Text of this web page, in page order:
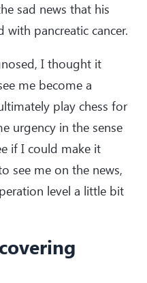
sad news that his
pancreatic cancer.
I thought it
me become a
play chess for
urgency in the sense
if I could make it
see me on the news,
level a little bit